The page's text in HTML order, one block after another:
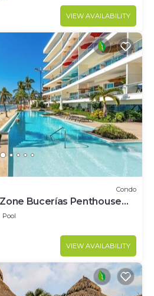
VIEW AVAILABILITY
Condo
Bucerías Penthouse
bottom Reno!
Pool
VIEW AVAILABILITY